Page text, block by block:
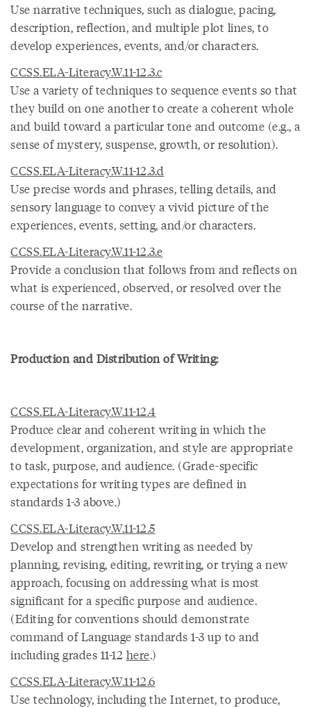
Use narrative techniques, such as dialogue, pacing,
description, reflection, and multiple plot lines, to
develop experiences, events, and/or characters.
CCSS.ELA-Literacy.W.11-12.3.c
Use a variety of techniques to sequence events so that
they build on one another to create a coherent whole
and build toward a particular tone and outcome (e.g., a
sense of mystery, suspense, growth, or resolution).
CCSS.ELA-Literacy.W.11-12.3.d
Use precise words and phrases, telling details, and
sensory language to convey a vivid picture of the
experiences, events, setting, and/or characters.
CCSS.ELA-Literacy.W.11-12.3.e
Provide a conclusion that follows from and reflects on
what is experienced, observed, or resolved over the
course of the narrative.
Production and Distribution of Writing:
CCSS.ELA-Literacy.W.11-12.4
Produce clear and coherent writing in which the
development, organization, and style are appropriate
to task, purpose, and audience. (Grade-specific
expectations for writing types are defined in
standards 1-3 above.)
CCSS.ELA-Literacy.W.11-12.5
Develop and strengthen writing as needed by
planning, revising, editing, rewriting, or trying a new
approach, focusing on addressing what is most
significant for a specific purpose and audience.
(Editing for conventions should demonstrate
command of Language standards 1-3 up to and
including grades 11-12 here.)
CCSS.ELA-Literacy.W.11-12.6
Use technology, including the Internet, to produce,